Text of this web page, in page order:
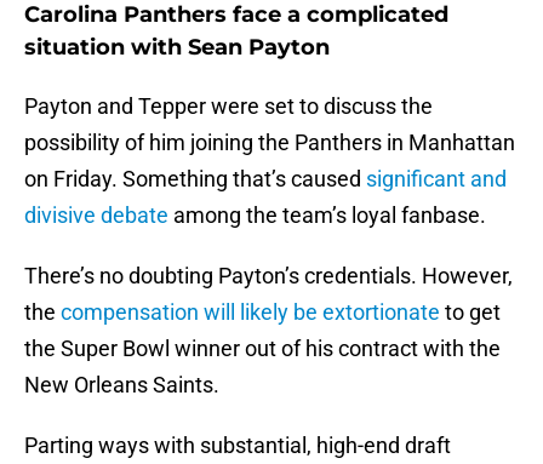
Carolina Panthers face a complicated
situation with Sean Payton
Payton and Tepper were set to discuss the
possibility of him joining the Panthers in Manhattan
on Friday. Something that’s caused significant and
divisive debate among the team’s loyal fanbase.
There’s no doubting Payton’s credentials. However,
the compensation will likely be extortionate to get
the Super Bowl winner out of his contract with the
New Orleans Saints.
Parting ways with substantial, high-end draft